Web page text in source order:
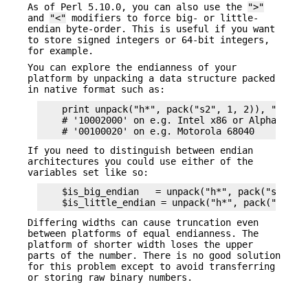
As of Perl 5.10.0, you can also use the
">"
and
"<" modifiers to force big- or little-
endian byte-order. This is useful if you want
to store signed integers or 64-bit integers,
for example.
You can explore the endianness of your
platform by unpacking a data structure packed
in native format such as:
    print unpack("h*", pack("s2", 1, 2)), "\n";
# '10002000' on e.g. Intel x86 or Alpha
If you need to distinguish between endian
architectures you could use either of the
variables set like so:
$is_big_endian   = unpack("h*", pack("s",
Differing widths can cause truncation even
between platforms of equal endianness. The
platform of shorter width loses the upper
parts of the number. There is no good solution
for this problem except to avoid transferring
or storing raw binary numbers.